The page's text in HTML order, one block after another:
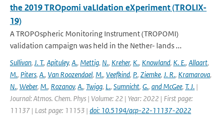
the 2019 TROpomi vaLIdation eXperiment (TROLIX-
19)
A TROPOspheric Monitoring Instrument (TROPOMI)
validation campaign was held in the Nether- lands ...
Sullivan, J. T., Apituley, A., Mettig, N., Kreher, K., Knowland, K. E., Allaart,
M., Piters, A., Van Roozendael, M., Veefkind, P., Ziemke, J. R., Kramarova,
N., Weber, M., Rozanov, A., Twigg, L., Sumnicht, G., and McGee, T. J. |
Journal: Atmos. Chem. Phys | Volume: 22 | Year: 2022 | First page:
11137 | Last page: 11153 | doi: 10.5194/acp-22-11137-2022